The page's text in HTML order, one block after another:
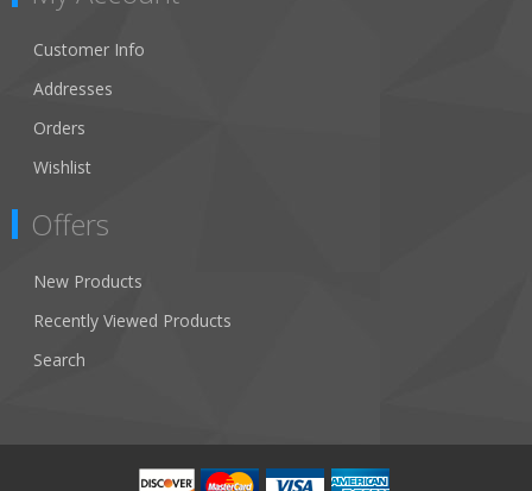
Customer Info
Addresses
Orders
Wishlist
Offers
New Products
Recently Viewed Products
Search